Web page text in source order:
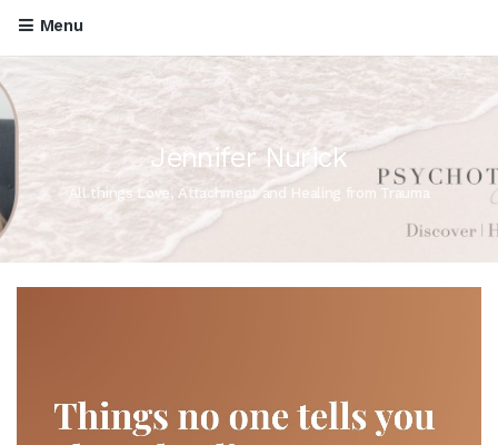
Menu
Jennifer Nurick
All things Love, Attachment and Healing from Trauma